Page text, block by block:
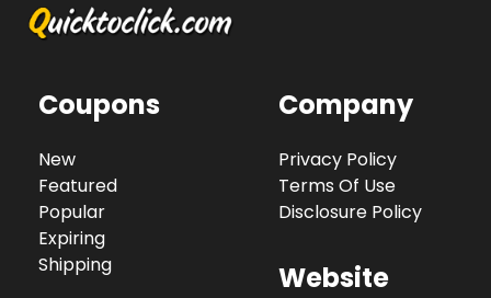
Coupons
New
Featured
Popular
Expiring
Shipping
Company
Privacy Policy
Terms Of Use
Disclosure Policy
Website